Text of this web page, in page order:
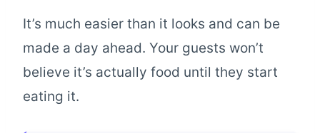
It’s much easier than it looks and can be
made a day ahead. Your guests won’t
believe it’s actually food until they start
eating it.